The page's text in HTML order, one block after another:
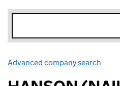
Advanced company search